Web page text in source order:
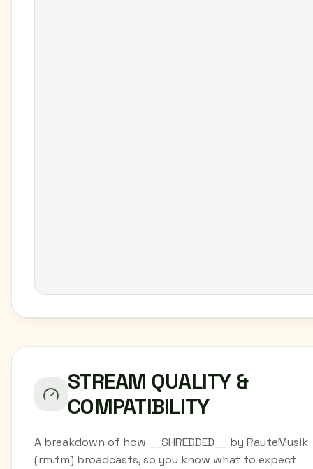
STREAM QUALITY &
COMPATIBILITY
A breakdown of how __SHREDDED__ by RauteMusik
(rm.fm) broadcasts, so you know what to expect